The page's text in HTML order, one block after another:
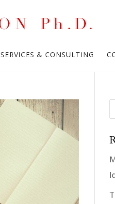
SERVICES & CONSULTING